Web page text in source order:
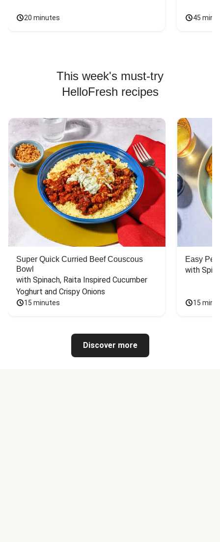
20 minutes 45
This week's must-try
HelloFresh recipes
Super Quick Curried Beef Couscous
Bowl
with Spinach, Raita Inspired Cucumber
Yoghurt and Crispy Onions
15 minutes
Easy
with
15
Discover more